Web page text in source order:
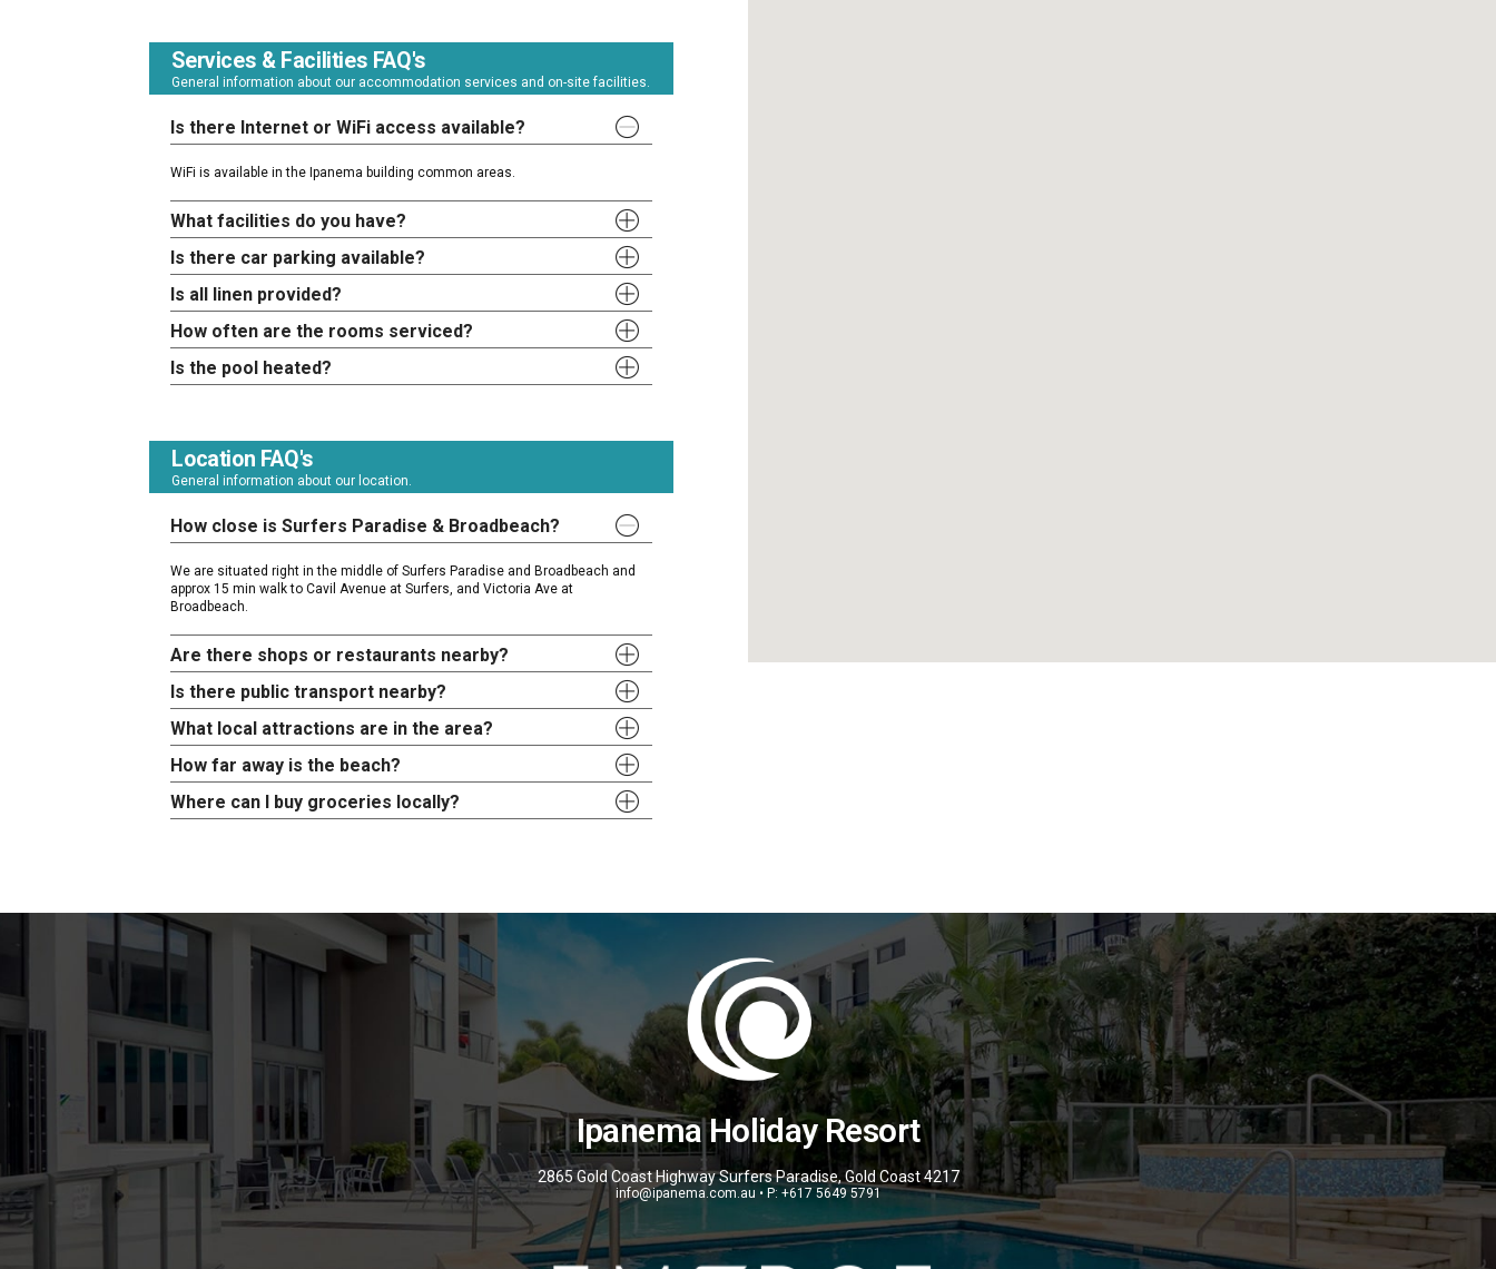
Services & Facilities FAQ's
General information about our accommodation services and on-site facilities.
Is there Internet or WiFi access available?
WiFi is available in the Ipanema building common areas.
What facilities do you have?
Is there car parking available?
Is all linen provided?
How often are the rooms serviced?
Is the pool heated?
Location FAQ's
General information about our location.
How close is Surfers Paradise & Broadbeach?
We are situated right in the middle of Surfers Paradise and Broadbeach and
approx 15 min walk to Cavil Avenue at Surfers, and Victoria Ave at
Broadbeach.
Are there shops or restaurants nearby?
Is there public transport nearby?
What local attractions are in the area?
How far away is the beach?
Where can I buy groceries locally?
Ipanema Holiday Resort
2865 Gold Coast Highway Surfers Paradise, Gold Coast 4217
info@ipanema.com.au • P: +617 5649 5791